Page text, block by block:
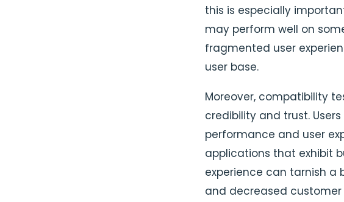
this is especially
may perform well on
fragmented user
user base.
Moreover, compatibility
credibility and trust.
performance and user
applications that exhibit
experience can tarnish a
and decreased